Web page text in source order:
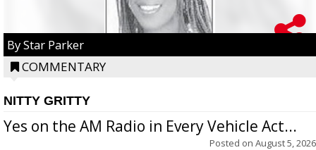
By Star Parker
COMMENTARY
NITTY GRITTY
Yes on the AM Radio in Every Vehicle Act...
Posted on August 5, 2026